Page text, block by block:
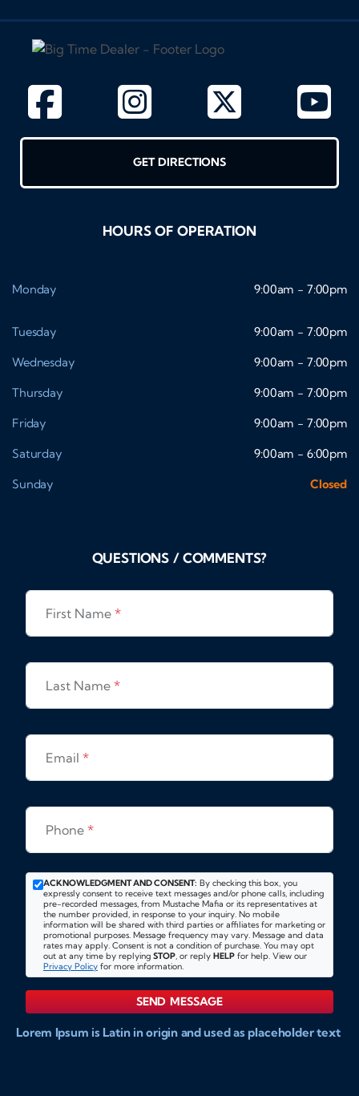
GET DIRECTIONS
HOURS OF OPERATION
Monday 9:00am - 7:00pm
Tuesday
9:00am - 7:00pm
Wednesday
9:00am - 7:00pm
Thursday
9:00am - 7:00pm
Friday
9:00am - 7:00pm
Saturday
9:00am - 6:00pm
Sunday
Closed
QUESTIONS / COMMENTS?
First Name *
Last Name *
Email *
Phone *
ACKNOWLEDGMENT AND CONSENT: By checking this box, you
expressly consent to receive text messages and/or phone calls, including
pre-recorded messages, from Mustache Mafia or its representatives at
the number provided, in response to your inquiry. No mobile
information will be shared with third parties or affiliates for marketing or
promotional purposes. Message frequency may vary. Message and data
rates may apply. Consent is not a condition of purchase. You may opt
out at any time by replying STOP, or reply HELP for help. View our
Privacy Policy for more information.
SEND MESSAGE
Lorem Ipsum is Latin in origin and used as placeholder text